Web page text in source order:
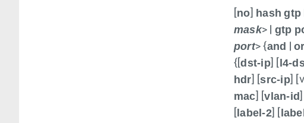
no hash gtp
mask> | gtp
port> {and |or
{[dst-ip] [ l4-
hdr ] [src-ip] [v
mac ] [vlan-id
label-2] [